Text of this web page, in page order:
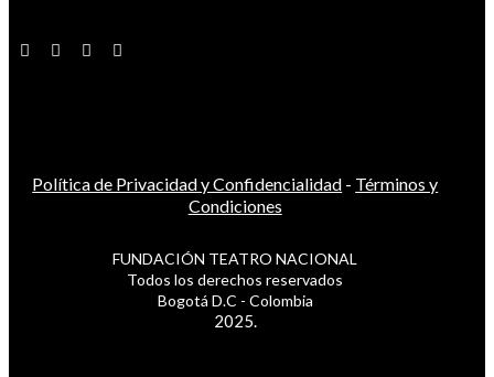
Política de Privacidad y Confidencialidad - Términos y
Condiciones
FUNDACIÓN TEATRO NACIONAL
Todos los derechos reservados
Bogotá D.C - Colombia
2025.